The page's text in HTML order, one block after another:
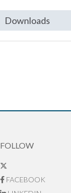
Downloads
FOLLOW
FACEBOOK